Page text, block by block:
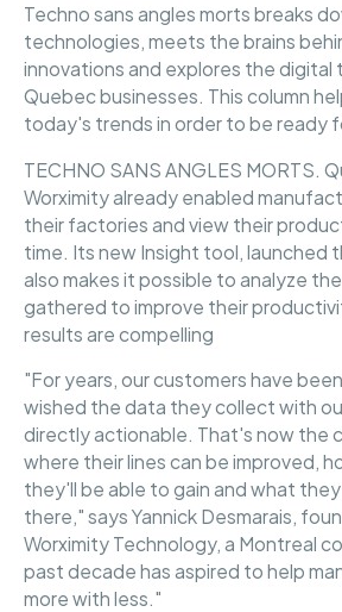
Techno sans angles morts breaks
technologies, meets the brains
innovations and explores the digital
Quebec businesses. This column
today's trends in order to be ready
TECHNO SANS ANGLES MORTS.
Worximity already enabled
their factories and view their
time. Its new Insight tool, launched
also makes it possible to analyze
gathered to improve their
results are compelling
"For years, our customers have
wished the data they collect with
directly actionable. That's now the
where their lines can be improved,
they'll be able to gain and what
there," says Yannick Desmarais,
Worximity Technology, a Montreal
past decade has aspired to help
more with less."